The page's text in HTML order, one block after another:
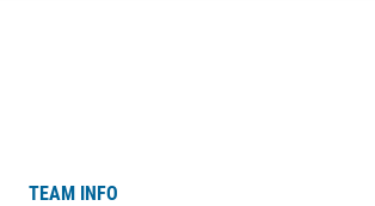
TEAM INFO